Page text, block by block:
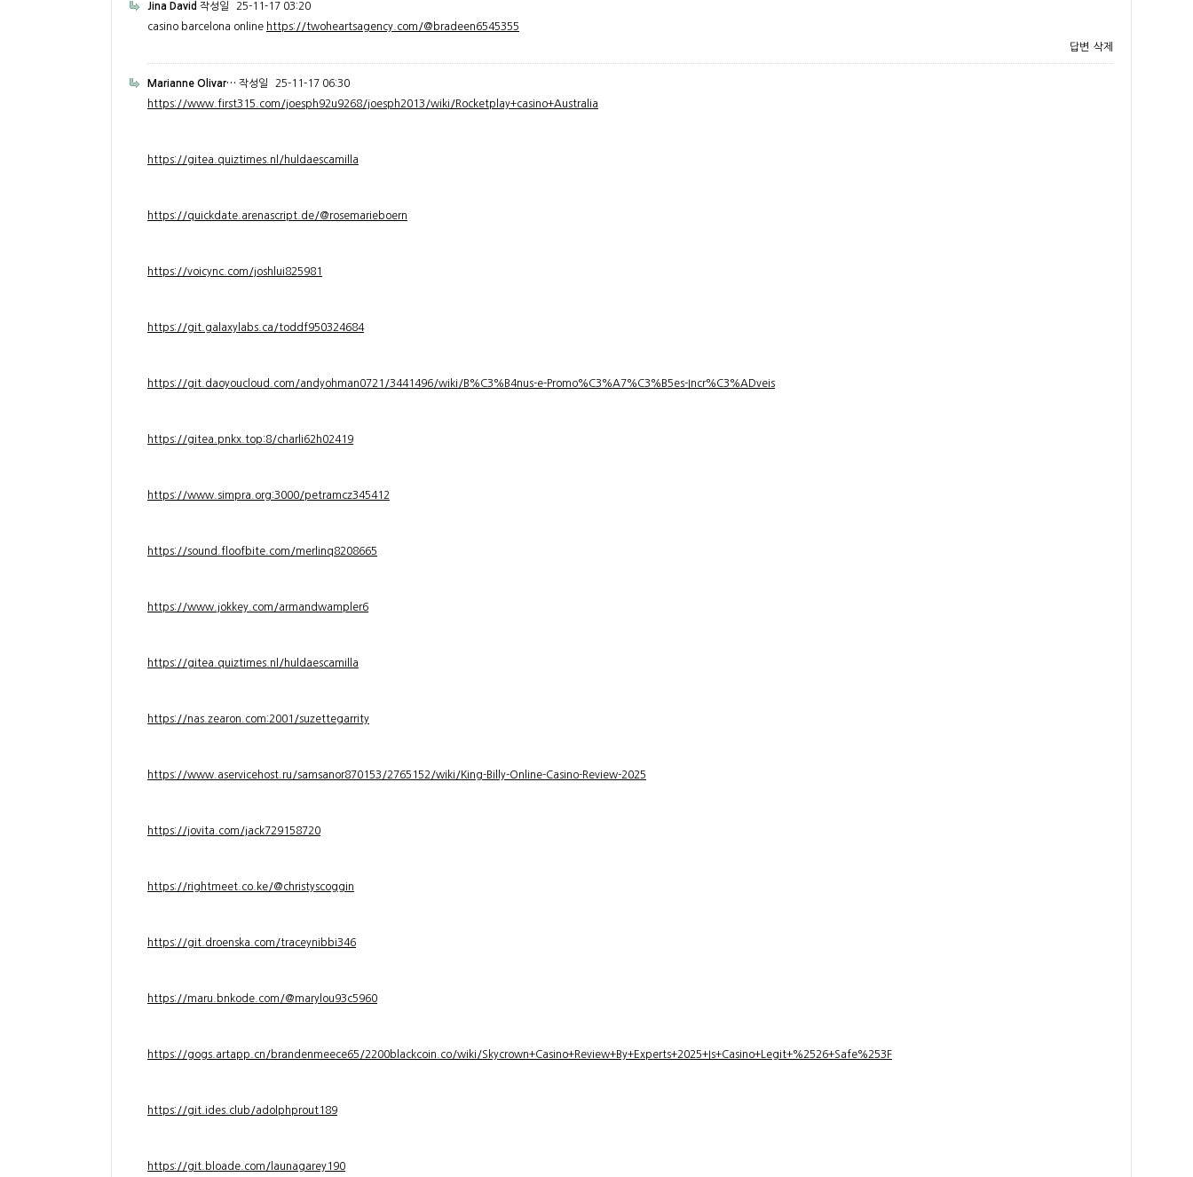
Jina David 작성일
25-11-17 03:20
casino barcelona online https://twoheartsagency.com/@bradeen6545355
답변 삭제
Marianne Olivar… 작성일
25-11-17 06:30
https://www.first315.com/joesph92u9268/joesph2013/wiki/Rocketplay+casino+Australia
https://gitea.quiztimes.nl/huldaescamilla
https://quickdate.arenascript.de/@rosemarieboern
https://voicync.com/joshlui825981
https://git.galaxylabs.ca/toddf950324684
https://git.daoyoucloud.com/andyohman0721/3441496/wiki/B%C3%B4nus-e-Promo%C3%A7%C3%B5es-Incr%C3%ADveis
https://gitea.pnkx.top:8/charli62h02419
https://www.simpra.org:3000/petramcz345412
https://sound.floofbite.com/merlinq8208665
https://www.jokkey.com/armandwampler6
https://gitea.quiztimes.nl/huldaescamilla
https://nas.zearon.com:2001/suzettegarrity
https://www.aservicehost.ru/samsanor870153/2765152/wiki/King-Billy-Online-Casino-Review-2025
https://jovita.com/jack729158720
https://rightmeet.co.ke/@christyscoggin
https://git.droenska.com/traceynibbi346
https://maru.bnkode.com/@marylou93c5960
https://gogs.artapp.cn/brandenmeece65/2200blackcoin.co/wiki/Skycrown+Casino+Review+By+Experts+2025+Is+Casino+Legit+%2526+Safe%253F
https://git.ides.club/adolphprout189
https://git.bloade.com/launagarey190